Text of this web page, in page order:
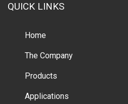
QUICK LINKS
Home
The Company
Products
Applications